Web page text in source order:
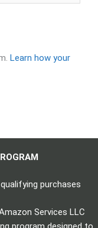
Learn how your
purchases
Services LLC